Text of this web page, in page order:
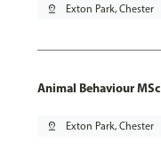
pin_drop Exton Park, Chester
Animal Behaviour MSc
pin_drop Exton Park, Chester